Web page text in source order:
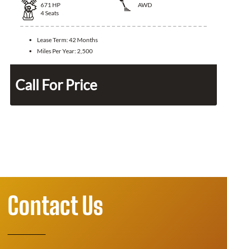
671 HP
AWD
4Seats
Lease Term:42 Months
Miles Per Year:2,500
Call For Price
Contact Us